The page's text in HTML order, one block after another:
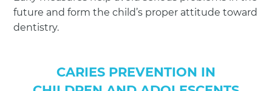
future and form the child’s proper attitude toward
dentistry.
CARIES PREVENTION IN